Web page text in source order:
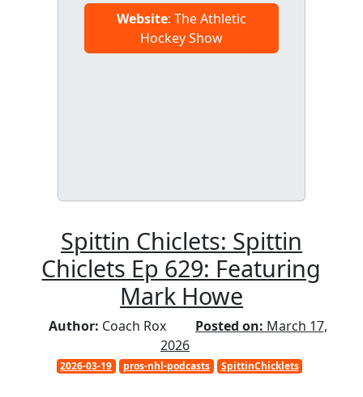
Website: The Athletic
Hockey Show
Spittin Chiclets: Spittin
Chiclets Ep 629: Featuring
Mark Howe
Author: Coach Rox Posted on: March 17,
2026
2026-03-19 pros-nhl-podcasts SpittinChicklets